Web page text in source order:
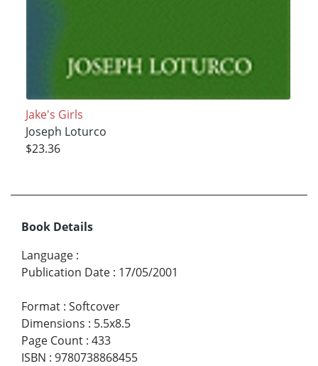
Jake's Girls
Joseph Loturco
$23.36
Book Details
Language :
Publication Date : 17/05/2001
Format : Softcover
Dimensions : 5.5x8.5
Page Count : 433
ISBN : 9780738868455